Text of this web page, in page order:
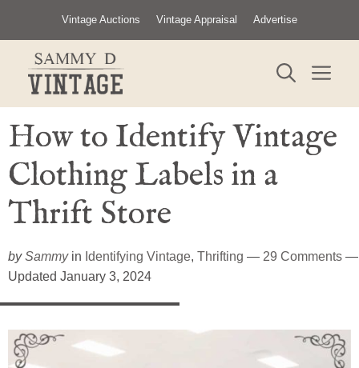
content
Vintage Auctions Vintage Appraisal Advertise
How to Identify Vintage
Clothing Labels in a
Thrift Store
bySammyin Identifying Vintage, Thrifting — 29 Comments —
Updated January 3, 2024